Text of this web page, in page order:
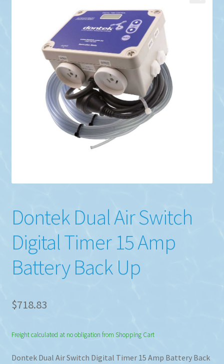
Dontek Dual Air Switch
Digital Timer 15 Amp
Battery Back Up
$718.83
Freight calculated at no obligation from Shopping Cart
Dontek Dual Air Switch Digital Timer 15 Amp Battery Back